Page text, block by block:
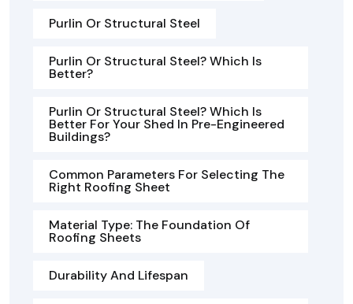
Purlin Or Structural Steel
Purlin Or Structural Steel? Which Is
Better?
Purlin Or Structural Steel? Which Is
Better For Your Shed In Pre-Engineered
Buildings?
Common Parameters For Selecting The
Right Roofing Sheet
Material Type: The Foundation Of
Roofing Sheets
Durability And Lifespan